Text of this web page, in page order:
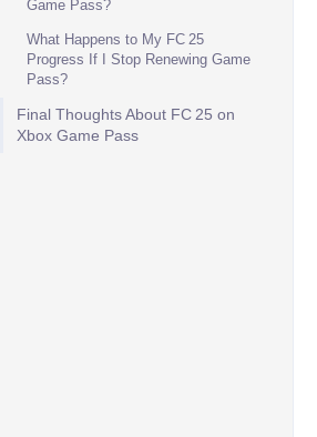
Game Pass?
What Happens to My FC 25
Progress If I Stop Renewing Game
Pass?
Final Thoughts About FC 25 on
Xbox Game Pass